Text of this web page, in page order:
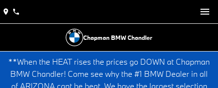
Chapman BMW Chandler
**When the HEAT rises the prices go DOWN at Chapman
BMW Chandler! Come see why the #1 BMW Dealer in all
of ARIZONA cant be beat. We have the largest selection